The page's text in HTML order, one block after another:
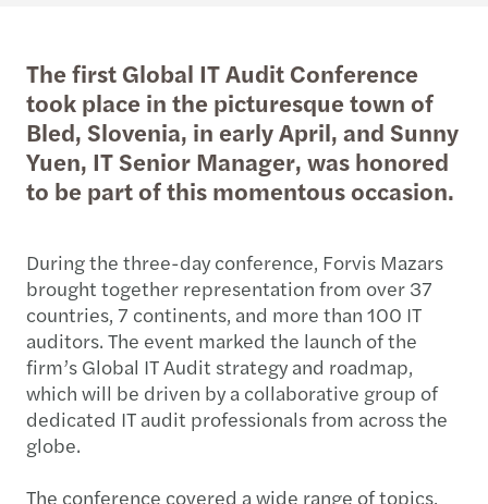
The first Global IT Audit Conference
took place in the picturesque town of
Bled, Slovenia, in early April, and Sunny
Yuen, IT Senior Manager, was honored
to be part of this momentous occasion.
During the three-day conference, Forvis Mazars
brought together representation from over 37
countries, 7 continents, and more than 100 IT
auditors. The event marked the launch of the
firm’s Global IT Audit strategy and roadmap,
which will be driven by a collaborative group of
dedicated IT audit professionals from across the
globe.
The conference covered a wide range of topics,